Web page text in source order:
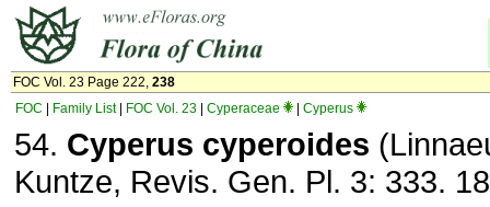
FOC Vol. 23 Page 222, 238
FOC
Family List| FOC Vol. 23 Cyperaceae Cyperus
54. Cyperus cyperoides
Kuntze, Revis. Gen. Pl. 3: 333.